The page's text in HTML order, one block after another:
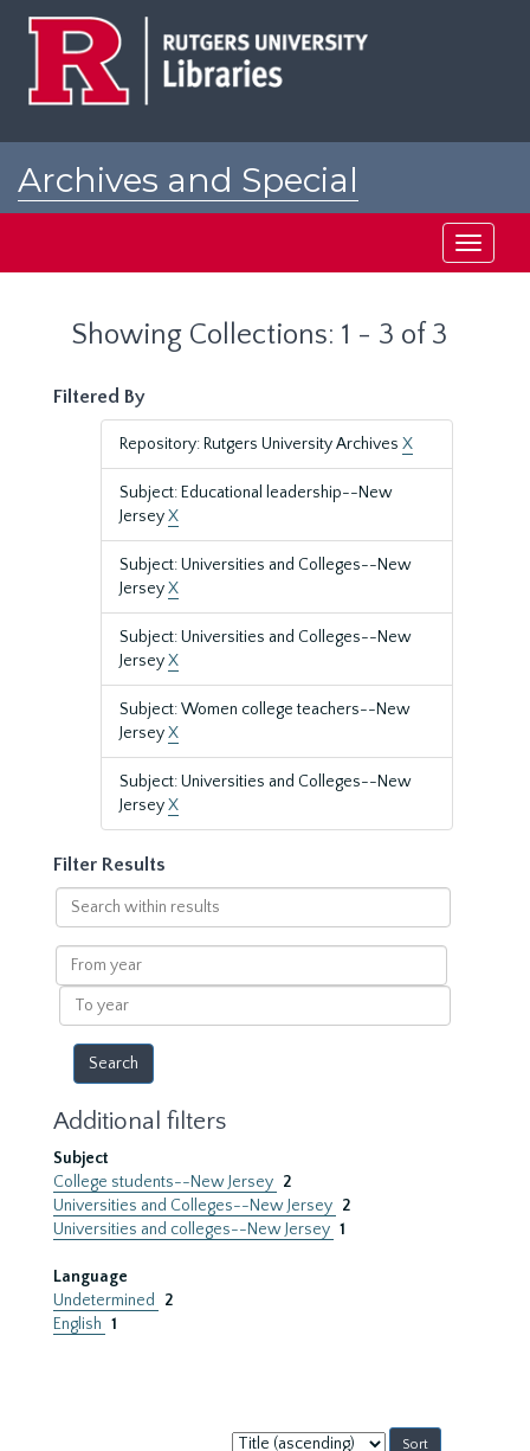
Archives and Special
Toggle
Showing Collections: 1 - 3 of 3
Filtered By
Repository: Rutgers University Archives X
Subject: Educational leadership--New
JerseyX
Subject: Universities and Colleges--New
JerseyX
Subject: Universities and Colleges--New
JerseyX
Subject: Women college teachers--New
JerseyX
Subject: Universities and Colleges--New
JerseyX
Filter Results
Search
within
results
From
year
To
year
Additional filters
Subject
College students--New Jersey 2
Universities and Colleges--New Jersey 2
Universities and colleges--New Jersey 1
Language
Undetermined
2
English 1
Sort